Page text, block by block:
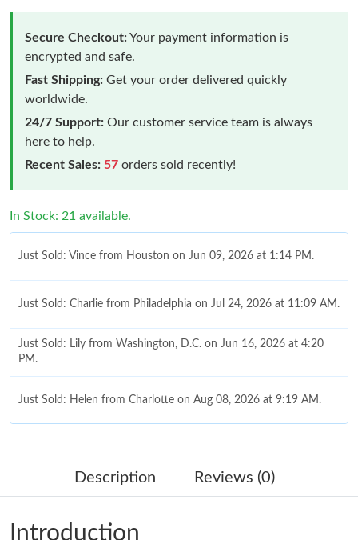
Secure Checkout:Your payment information is
encrypted and safe.
Fast Shipping: Get your order delivered quickly
worldwide.
24/7 Support: Our customer service team is always
here to help.
Recent Sales: 57 orders sold recently!
In Stock: 21 available.
Just Sold: Vince from Houston on Jun 09, 2026 at 1:14 PM.
Just Sold: Charlie from Philadelphia on Jul 24, 2026 at 11:09 AM.
Just Sold: Lily from Washington, D.C. on Jun 16, 2026 at 4:20
PM.
Just Sold: Helen from Charlotte on Aug 08, 2026 at 9:19 AM.
Just Sold: Xander from Tokyo on Jun 04, 2026 at 9:22 AM.
Description Reviews (0)
Introduction